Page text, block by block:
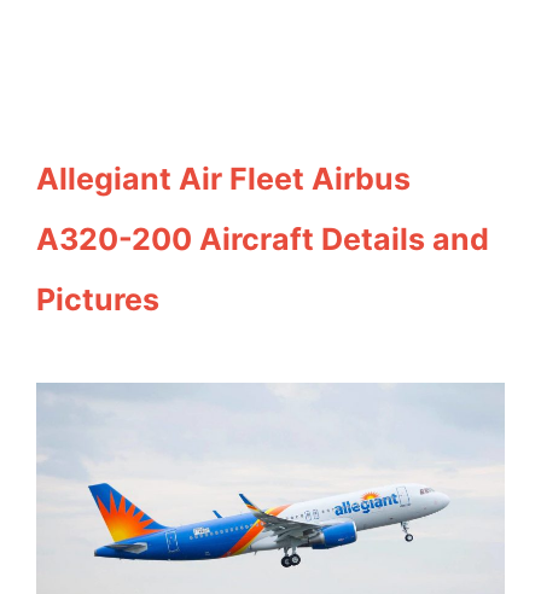
Allegiant Air Fleet Airbus
A320-200 Aircraft Details and
Pictures